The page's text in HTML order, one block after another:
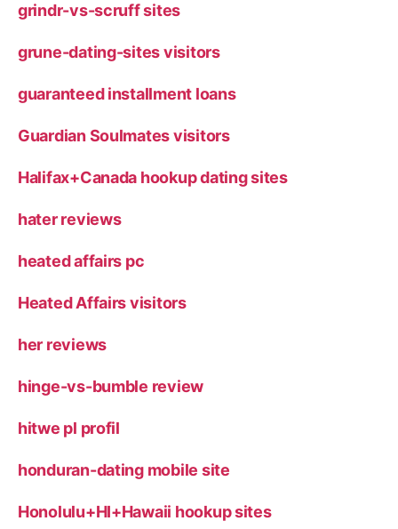
grindr-vs-scruff sites
grune-dating-sites visitors
guaranteed installment loans
Guardian Soulmates visitors
Halifax+Canada hookup dating sites
hater reviews
heated affairs pc
Heated Affairs visitors
her reviews
hinge-vs-bumble review
hitwe pl profil
honduran-dating mobile site
Honolulu+HI+Hawaii hookup sites